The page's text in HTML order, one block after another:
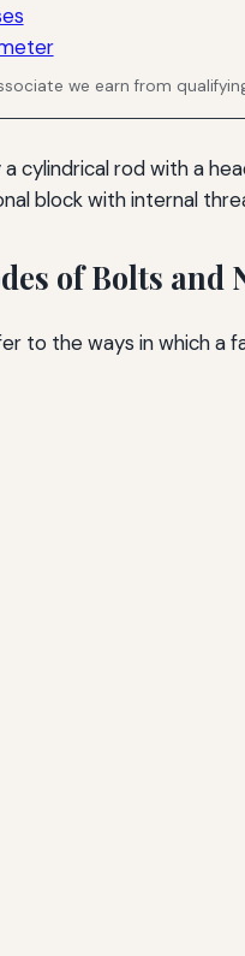
we earn from
a cylindrical rod with a
block with internal
of Bolts and
to the ways in which a